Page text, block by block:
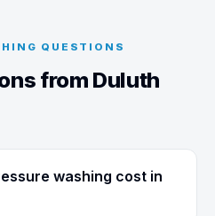
QUESTIONS
from Duluth
washing cost in